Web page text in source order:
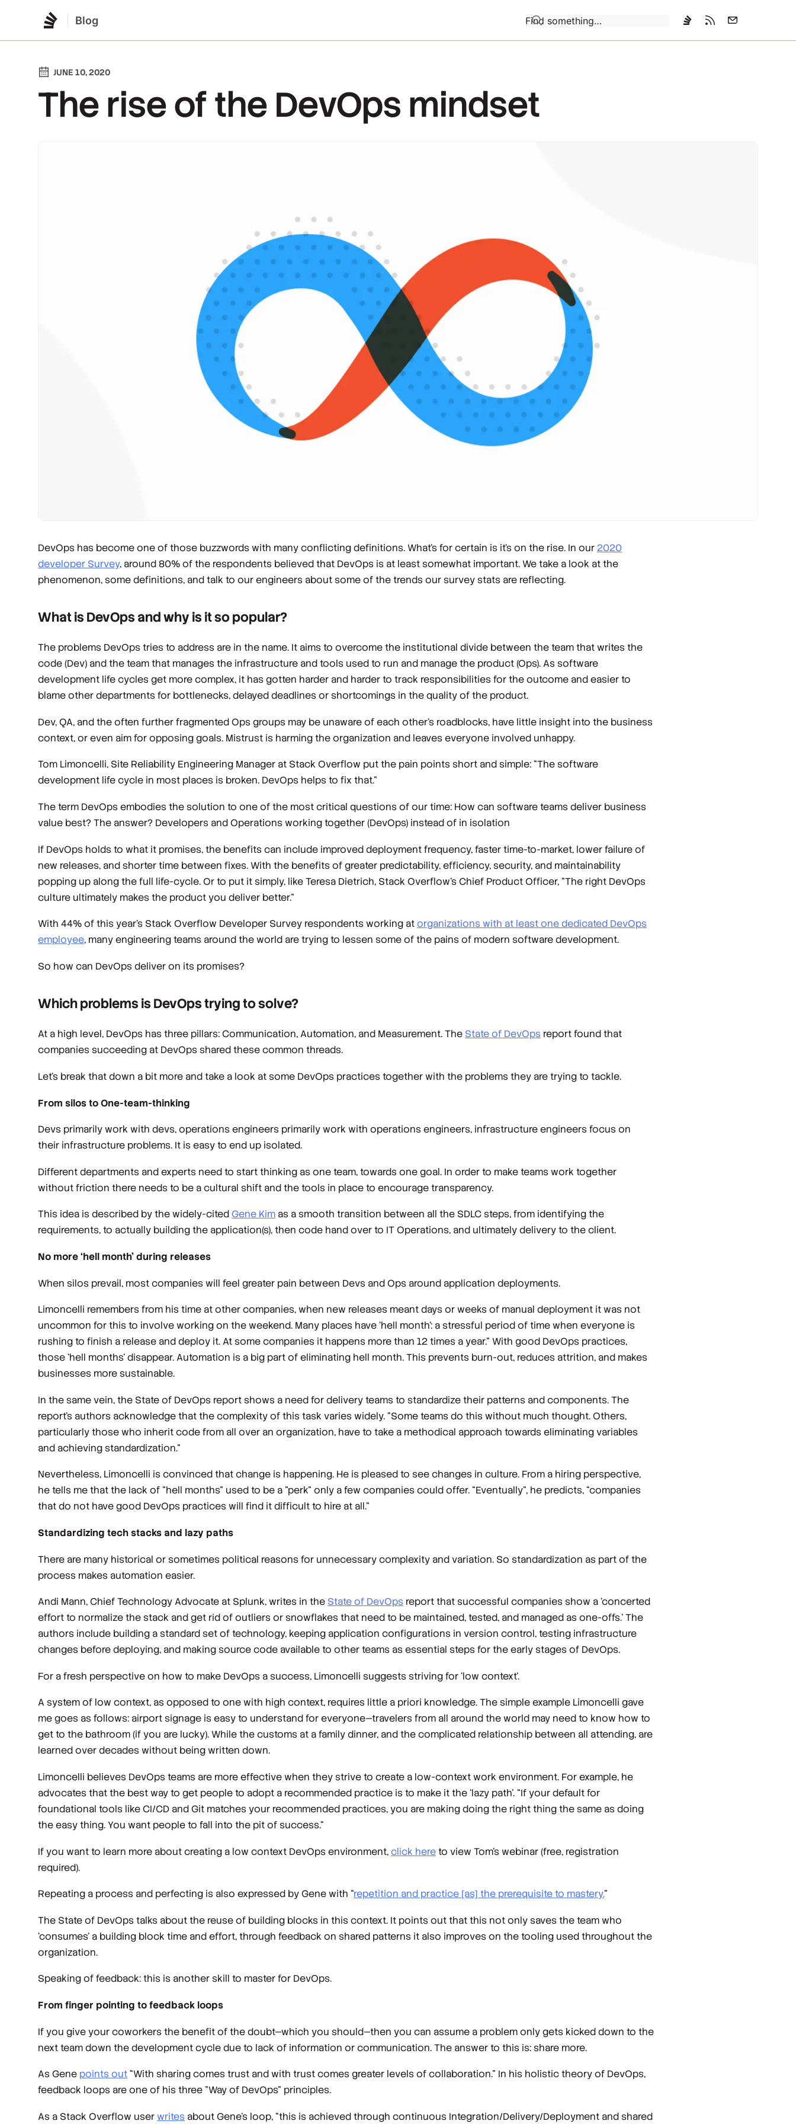
Blog
JUNE 10, 2020
The rise of the DevOps mindset
DevOps has become one of those buzzwords with manyconflictingdefinitions. What’s for certain is it’s on the rise. In our2020
developer Survey, around 80% of the respondents believed that DevOps is at least somewhat important. We take a look at the
phenomenon, some definitions, and talk to our engineers about some of the trends our survey stats are reflecting.
What is DevOps and why is it so popular?
The problems DevOps tries to address are in the name. It aims to overcome the institutional divide between the team that writes the
code (Dev) and the team that manages the infrastructure and tools used to run and manage the product (Ops). As software
development life cycles get more complex, it has gotten harder and harder to track responsibilities for the outcome and easier to
blame other departments for bottlenecks, delayed deadlines or shortcomings in the quality of the product.
Dev, QA, and the often further fragmented Ops groups may be unaware of each other's roadblocks, have little insight into the business
context, or even aim for opposing goals. Mistrust is harming the organization and leaves everyone involved unhappy.
Tom Limoncelli, Site Reliability Engineering Manager at Stack Overflow put the pain points short and simple: “The software
development life cycle in most places is broken. DevOps helps to fix that.”
The term DevOps embodies the solution to one of the most critical questions of our time: How can software teams deliver business
value best? The answer? Developers and Operations working together (DevOps) instead of in isolation
If DevOps holds to what it promises, the benefits can include improved deployment frequency, faster time-to-market, lower failure of
new releases, and shorter time between fixes. With the benefits of greater predictability, efficiency, security, and maintainability
popping up along the full life-cycle. Or to put it simply, like Teresa Dietrich, Stack Overflow’s Chief Product Officer, “The right DevOps
culture ultimately makes the product you deliver better.”
With 44% of this year’s Stack Overflow Developer Survey respondents working atorganizations with at least one dedicated DevOps
employee, many engineering teams around the world are trying to lessen some of the pains of modern software development.
So how can DevOps deliver on its promises?
Which problems is DevOps trying to solve?
At a high level, DevOps has three pillars: Communication, Automation, and Measurement. The State of DevOps report found that
companies succeeding at DevOps shared these common threads.
Let’s break that down a bit more and take a look at some DevOps practices together with the problems they are trying to tackle.
From silos to One-team-thinking
Devs primarily work with devs, operations engineers primarily work with operations engineers, infrastructure engineers focus on
their infrastructure problems. It is easy to end up isolated.
Different departments and experts need to start thinking as one team, towards one goal. In order to make teams work together
without friction there needs to be a cultural shift and the tools in place to encourage transparency.
This idea is described by the widely-citedGene Kim as a smooth transition between all the SDLC steps, from identifying the
requirements, to actually building the application(s), then code hand over to IT Operations, and ultimately delivery to the client.
No more ‘hell month’ during releases
When silos prevail, most companies will feel greater pain between Devs and Ops around application deployments.
Limoncelli remembers from his time at other companies, when new releases meant days or weeks of manual deployment it was not
uncommon for this to involve working on the weekend. Many places have ‘hell month’: a stressful period of time when everyone is
rushing to finish a release and deploy it. At some companies it happens more than 12 times a year.” With good DevOps practices,
those ‘hell months’ disappear. Automation is a big part of eliminating hell month. This prevents burn-out, reduces attrition, and makes
businesses more sustainable.
In the same vein, the State of DevOps report shows a need for delivery teams to standardize their patterns and components. The
report’s authors acknowledge that the complexity of this task varies widely. “Some teams do this without much thought. Others,
particularly those who inherit code from all over an organization, have to take a methodical approach towards eliminating variables
and achieving standardization.”
Nevertheless, Limoncelli is convinced that change is happening. He is pleased to see changes in culture. From a hiring perspective,
he tells me that the lack of "hell months" used to be a "perk" only a few companies could offer. “Eventually”, he predicts, “companies
that do not have good DevOps practices will find it difficult to hire at all.”
Standardizing tech stacks and lazy paths
There are many historical or sometimes political reasons for unnecessary complexity and variation. So standardization as part of the
process makes automation easier.
Andi Mann, Chief Technology Advocate at Splunk, writes in the State of DevOps report that successful companies show a ‘concerted
effort to normalize the stack and get rid of outliers or snowflakes that need to be maintained, tested, and managed as one-offs.’ The
authors include building a standard set of technology, keeping application configurations in version control, testing infrastructure
changes before deploying, and making source code available to other teams as essential steps for the early stages of DevOps.
For a fresh perspective on how to make DevOps a success, Limoncelli suggests striving for ‘low context’.
A system of low context, as opposed to one with high context, requires little a priori knowledge. The simple example Limoncelli gave
me goes as follows: airport signage is easy to understand for everyone—travelers from all around the world may need to know how to
get to the bathroom (if you are lucky). While the customs at a family dinner, and the complicated relationship between all attending, are
learned over decades without being written down.
Limoncelli believes DevOps teams are more effective when they strive to create a low-context work environment. For example, he
advocates that the best way to get people to adopt a recommended practice is to make it the ‘lazy path’. “If your default for
foundational tools like CI/CD and Git matches your recommended practices, you are making doing the rightthing the same as doing
theeasything. You want people to fall into the pit of success.“
If you want to learn more about creating a low context DevOps environment,click hereto view Tom’s webinar (free, registration
required).
Repeating a process and perfecting is also expressed by Gene with “repetition and practice [as] the prerequisite to mastery.”
The State of DevOps talks about the reuse of building blocks in this context. It points out that this not only saves the team who
‘consumes’ a building block time and effort, through feedback on shared patterns it also improves on the tooling used throughout the
organization.
Speaking of feedback: this is another skill to master for DevOps.
From finger pointing to feedback loops
If you give your coworkers the benefit of the doubt—which you should—then you can assume a problem only gets kicked down to the
next team down the development cycle due to lack of information or communication. The answer to this is: share more.
As Gene points out“With sharing comes trust and with trust comes greater levels of collaboration.” In his holistic theory of DevOps,
feedback loops are one of his three "Way of DevOps" principles.
As a Stack Overflow userwrites about Gene’s loop, “this is achieved through continuous Integration/Delivery/Deployment and shared